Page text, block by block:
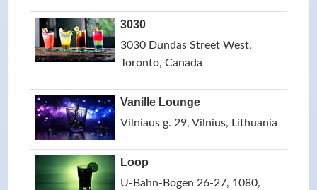
3030
3030 Dundas Street West,
Toronto, Canada
Vanille Lounge
Vilniaus g. 29, Vilnius, Lithuania
Loop
U-Bahn-Bogen 26-27, 1080,